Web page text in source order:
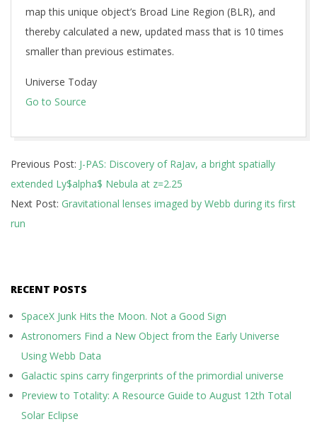
map this unique object’s Broad Line Region (BLR), and
thereby calculated a new, updated mass that is 10 times
smaller than previous estimates.
Universe Today
Go to Source
10-
07
Previous Post: J-PAS: Discovery of RaJav, a bright spatially
extended Ly$alpha$ Nebula at z=2.25
Next Post: Gravitational lenses imaged by Webb during its first
run
RECENT POSTS
SpaceX Junk Hits the Moon. Not a Good Sign
Astronomers Find a New Object from the Early Universe
Using Webb Data
Galactic spins carry fingerprints of the primordial universe
Preview to Totality: A Resource Guide to August 12th Total
Solar Eclipse